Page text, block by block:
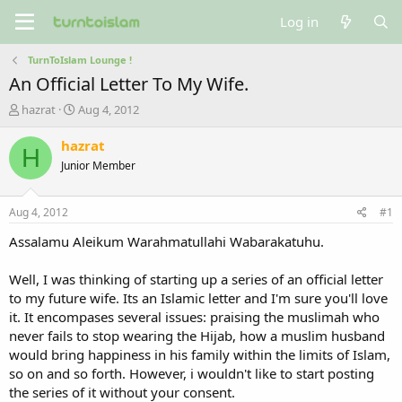
Log in
TurnToIslam Lounge !
An Official Letter To My Wife.
T
r
e
a
t
a
e
r
hazrat
S
a
r
t
e
Aug 4, 2012
H hazrat
Junior Member
Aug 4, 2012 #1
Assalamu Aleikum Warahmatullahi Wabarakatuhu.
Well, I was thinking of starting up a series of an official letter
to my future wife. Its an Islamic letter and I'm sure you'll love
it. It encompases several issues: praising the muslimah who
never fails to stop wearing the Hijab, how a muslim husband
would bring happiness in his family within the limits of Islam,
so on and so forth. However, i wouldn't like to start posting
the series of it without your consent.